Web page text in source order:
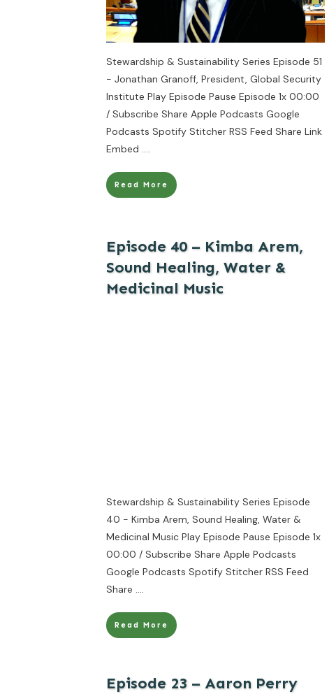
Stewardship & Sustainability Series Episode 51
- Jonathan Granoff, President, Global Security
Institute Play Episode Pause Episode 1x 00:00
/ Subscribe Share Apple Podcasts Google
Podcasts Spotify Stitcher RSS Feed Share Link
Embed ....
Read More
Episode 40 – Kimba Arem,
Sound Healing, Water &
Medicinal Music
Stewardship & Sustainability Series Episode
40 - Kimba Arem, Sound Healing, Water &
Medicinal Music Play Episode Pause Episode 1x
00:00 / Subscribe Share Apple Podcasts
Google Podcasts Spotify Stitcher RSS Feed
Share ....
Read More
Episode 23 – Aaron Perry